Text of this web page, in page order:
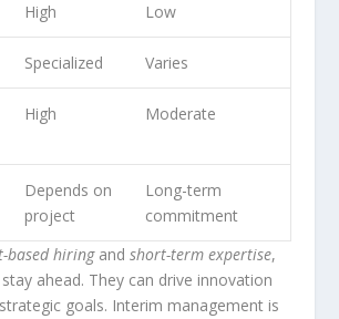
High Low
Specialized Varies
High Moderate
Depends on
project
Long-term
commitment
based hiringandshort-term expertise,
ahead. They can drive innovation
goals. Interim management is